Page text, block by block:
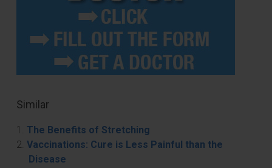
Similar
The Benefits of Stretching
Vaccinations: Cure is Less Painful than the
Disease